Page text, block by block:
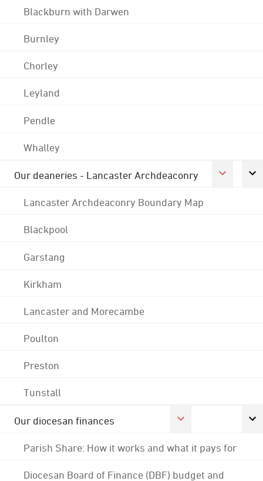
Blackburn with Darwen
Burnley
Chorley
Leyland
Pendle
Whalley
Our deaneries - Lancaster Archdeaconry
Lancaster Archdeaconry Boundary Map
Blackpool
Garstang
Kirkham
Lancaster and Morecambe
Poulton
Preston
Tunstall
Our diocesan finances
Parish Share: How it works and what it pays for
Diocesan Board of Finance (DBF) budget and